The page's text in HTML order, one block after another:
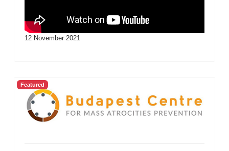
12 November 2021
Featured